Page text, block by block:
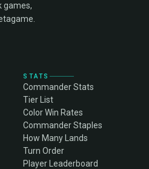
games,
STATS
Commander Stats
Tier List
Color Win Rates
Commander Staples
How Many Lands
Turn Order
Player Leaderboard